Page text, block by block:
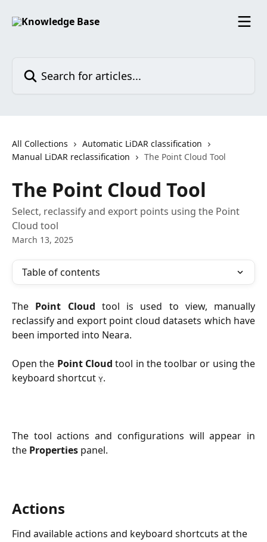
All Collections
Automatic LiDAR classification
Manual LiDAR reclassification
The Point Cloud Tool
The Point Cloud Tool
Select, reclassify and export points using the Point
Cloud tool
March 13, 2025
Table of contents
The Point Cloud tool is used to view, manually
reclassify and export point cloud datasets which have
been imported into Neara.
Open the Point Cloud tool in the toolbar or using the
keyboard shortcut Y.
The tool actions and configurations will appear in
the Properties panel.
Actions
Find available actions and keyboard shortcuts at the